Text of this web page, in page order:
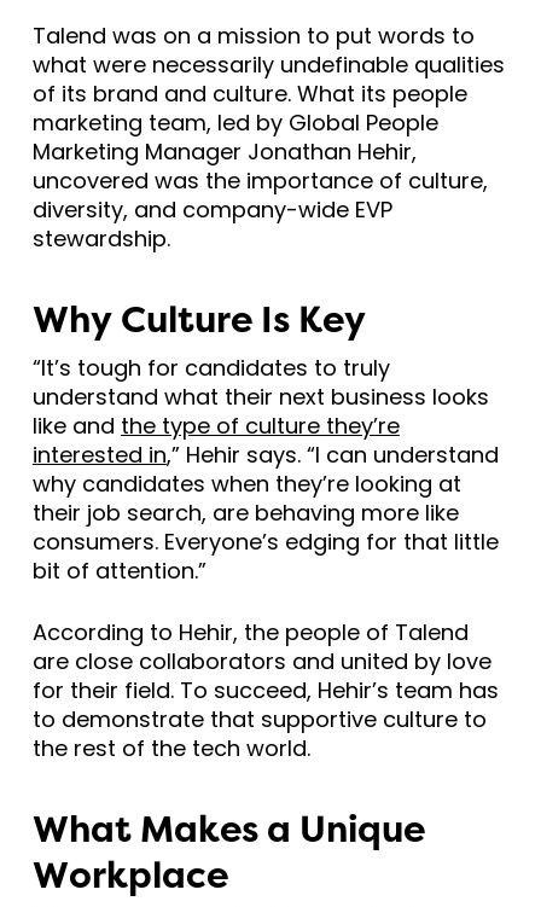
Talend was on a mission to put words to
what were necessarily undefinable qualities
of its brand and culture. What its people
marketing team, led by Global People
Marketing Manager Jonathan Hehir,
uncovered was the importance of culture,
diversity, and company-wide EVP
stewardship.
Why Culture Is Key
“It’s tough for candidates to truly
understand what their next business looks
like and the type of culture they’re
interested in,” Hehir says. “I can understand
why candidates when they’re looking at
their job search, are behaving more like
consumers. Everyone’s edging for that little
bit of attention.”
According to Hehir, the people of Talend
are close collaborators and united by love
for their field. To succeed, Hehir’s team has
to demonstrate that supportive culture to
the rest of the tech world.
What Makes a Unique
Workplace